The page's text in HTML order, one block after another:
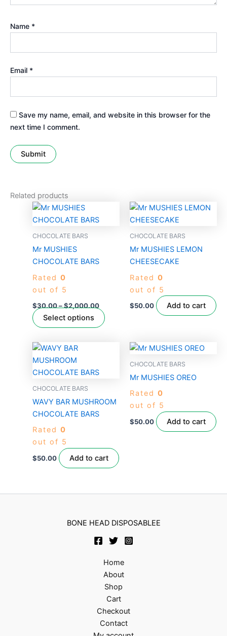
Name *
Email *
Save my name, email, and website in this browser for the
next time I comment.
Related products
CHOCOLATE BARS
Mr MUSHIES
CHOCOLATE BARS
Rated 0
out of 5
$30.00 – $2,000.00
$30.00
$2,000.00
Select options
product
options
chosen
CHOCOLATE BARS
Mr MUSHIES LEMON
CHEESECAKE
Rated 0
out of 5
$50.00 Add to cart
CHOCOLATE BARS
WAVY BAR MUSHROOM
CHOCOLATE BARS
Rated 0
out of 5
$50.00 Add to cart
CHOCOLATE BARS
Mr MUSHIES OREO
Rated 0
out of 5
$50.00 Add to cart
BONE HEAD DISPOSABLEE
Home
About
Shop
Cart
Checkout
Contact